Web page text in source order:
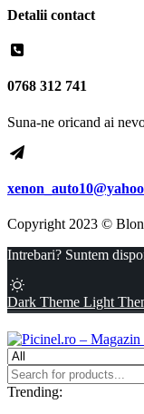
Detalii contact
0768 312 741
Suna-ne oricand ai
Copyright 2023 ©
Intrebari? Suntem
Dark Theme Light
Trending: